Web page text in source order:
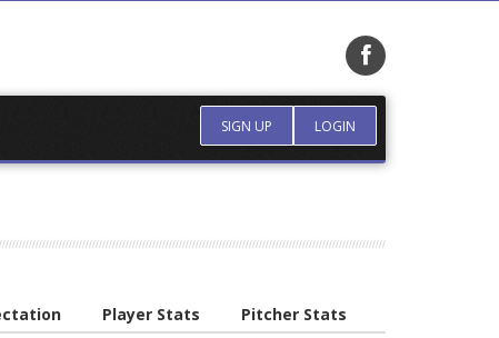
SIGN UP LOGIN
Player Stats
Pitcher Stats